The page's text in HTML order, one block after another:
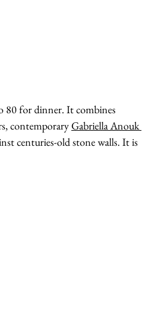
80 for dinner. It combines
contemporary Gabriella Anouk
centuries-old stone walls. It is